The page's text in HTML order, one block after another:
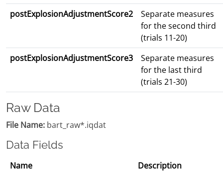
postExplosionAdjustmentScore2
Separate measures
for the second third
(trials 11-20)
postExplosionAdjustmentScore3
Separate measures
for the last third
(trials 21-30)
Raw Data
File Name: bart_raw*.iqdat
Data Fields
Name
Description